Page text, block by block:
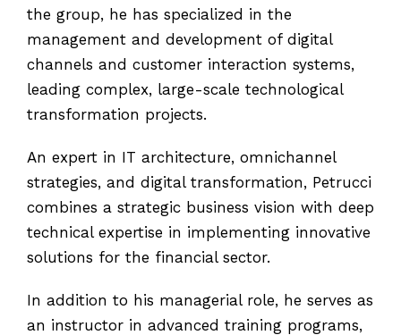
the group, he has specialized in the
management and development of digital
channels and customer interaction systems,
leading complex, large-scale technological
transformation projects.
An expert in IT architecture, omnichannel
strategies, and digital transformation, Petrucci
combines a strategic business vision with deep
technical expertise in implementing innovative
solutions for the financial sector.
In addition to his managerial role, he serves as
an instructor in advanced training programs,